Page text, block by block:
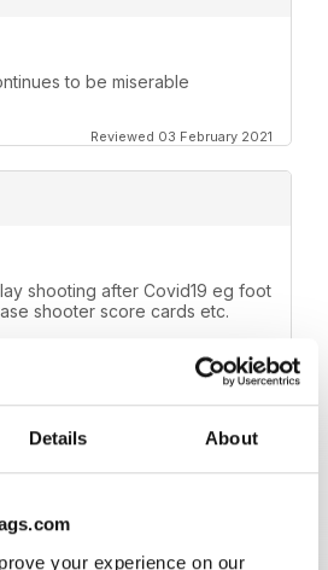
Details About
your experience on our
to be miserable
Reviewed 03 February 2021
shooting after Covid19 eg foot
shooter score cards etc.
Reviewed 05 April 2020
with interesting articles